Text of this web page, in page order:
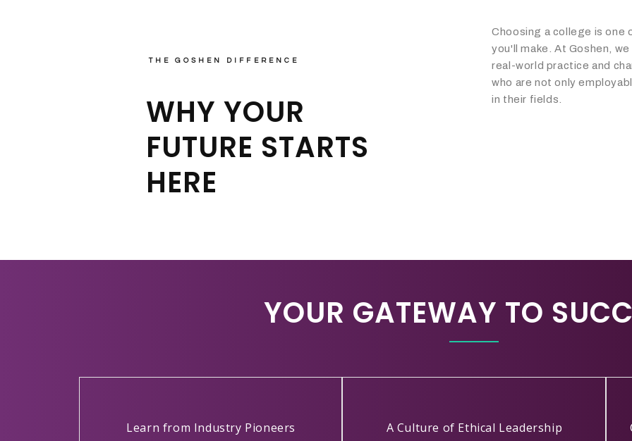
THE GOSHEN DIFFERENCE
WHY YOUR
FUTURE STARTS
HERE
Choosing a college is
you'll make. At Goshen,
real-world practice and
who are not only
in their fields.
YOUR GATEWAY TO
Learn from Industry Pioneers A Culture of Ethical Leadership